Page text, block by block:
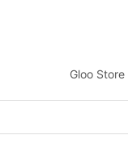
Gloo Store